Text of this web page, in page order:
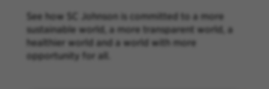
See how SC Johnson is committed to a more
sustainable world, a more transparent world, a
healthier world and a world with more
opportunity for all.